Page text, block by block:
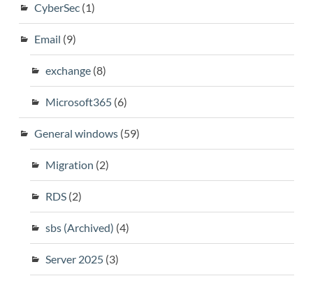
CyberSec(1)
Email (9)
exchange(8)
Microsoft365(6)
General windows(59)
Migration (2)
RDS(2)
sbs (Archived) (4)
Server 2025(3)